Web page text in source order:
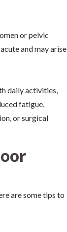
or pelvic
and may arise
daily activities,
fatigue,
or surgical
are some tips to